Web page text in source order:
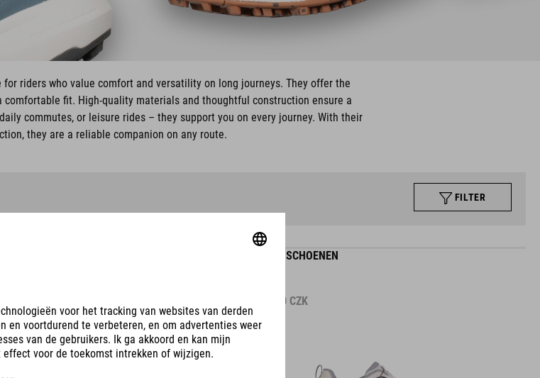
for riders who value comfort and versatility on long journeys. They offer the
fit. High-quality materials and thoughtful construction ensure a
commutes, or leisure rides – they support you on every journey. With their
they are a reliable companion on any route.
FILTER
OX PRO-SCHOENEN
2.499.00 CZK